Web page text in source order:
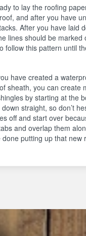
to lay the roofing
and after you have
After you have laid
lines should be marked
follow this pattern until
have created a
sheath, you can create
by starting at the
straight, so don’t
off and start over
and overlap them
putting up that new